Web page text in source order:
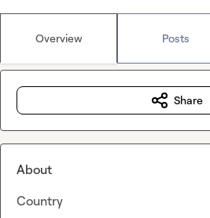
Overview Posts
Share
About
Country